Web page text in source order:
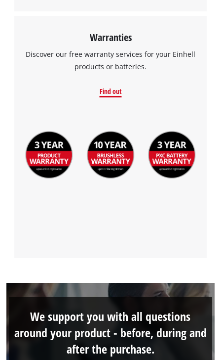
Warranties
Discover our free warranty services for your Einhell
products or batteries.
Find out
We support you with all questions
around your product - before, during and
after the purchase.